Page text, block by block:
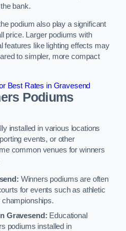
bank.
podium also play a significant
price. Larger podiums with
features like lighting effects may
to simpler, more compact
Best Rates in Gravesend
Podiums
installed in various locations
events, or other
common venues for winners
Winners podiums are often
for events such as athletic
Gravesend: Educational
podiums installed in